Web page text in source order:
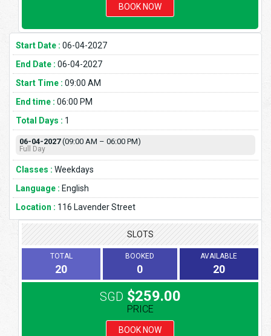
BOOK NOW
Start Date : 06-04-2027
End Date : 06-04-2027
Start Time : 09:00 AM
End time : 06:00 PM
Total Days : 1
06-04-2027(09:00 AM – 06:00 PM)
Full Day
Classes : Weekdays
Language : English
Location : 116 Lavender Street
SLOTS
TOTAL
20
BOOKED
0
AVAILABLE
20
SGD $259.00
PRICE
BOOK NOW